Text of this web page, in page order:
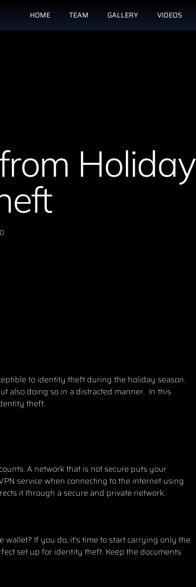
HOME TEAM GALLERY VIDEOS
Holiday
to identity theft during the holiday season.
also doing so in a distracted manner. In this
theft.
A network that is not secure puts your
service when connecting to the internet using
it through a secure and private network.
If you do, it’s time to start carrying only the
set up for identity theft. Keep the documents